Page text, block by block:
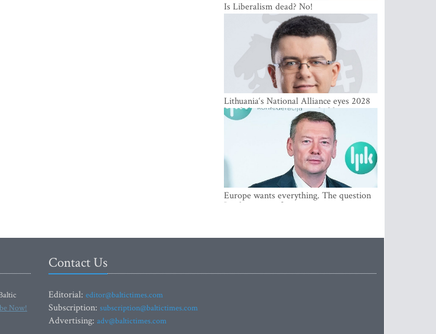
Is Liberalism dead? No!
Lithuania‘s National Alliance eyes 2028
breakthrough as support holds at 4–5
percent
Europe wants everything. The question
Is what comes first
Now!
Contact Us
Editorial: editor@baltictimes.com
Subscription: subscription@baltictimes.com
Advertising: adv@baltictimes.com